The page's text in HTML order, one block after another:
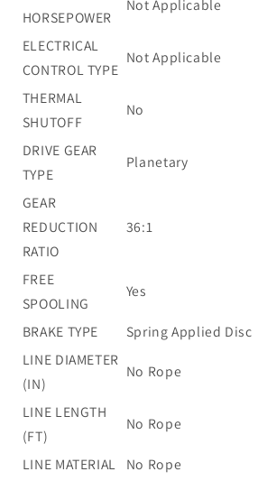
HORSEPOWER
Not Applicable
ELECTRICAL
CONTROL TYPE
Not Applicable
THERMAL
SHUTOFF
No
DRIVE GEAR
TYPE
Planetary
GEAR
REDUCTION
RATIO
36:1
FREE
SPOOLING
Yes
BRAKE TYPE
Spring Applied Disc
LINE DIAMETER
(IN)
No Rope
LINE LENGTH
(FT)
No Rope
LINE MATERIAL
No Rope